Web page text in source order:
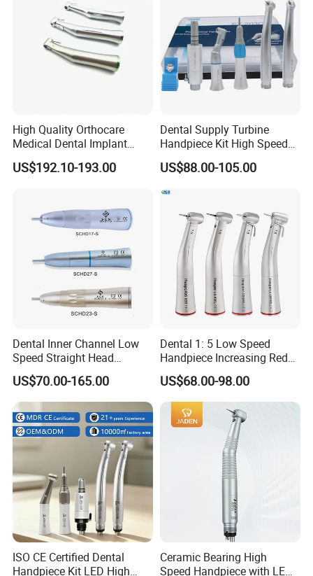
High Quality Orthocare
Medical Dental Implant
Contra Angle Handpiece
with LED Light
US$192.10-193.00
Dental Supply Turbine
Handpiece Kit High Speed
with Air Motor Striaght
Contra Angle Teaching Set
US$88.00-105.00
Dental Inner Channel Low
Speed Straight Head
Handpiece
US$70.00-165.00
Dental 1: 5 Low Speed
Handpiece Increasing Red
Ring Contra Angle
Handpiece
US$68.00-98.00
ISO CE Certified Dental
Handpiece Kit LED High
Ceramic Bearing High
Speed Handpiece with LED